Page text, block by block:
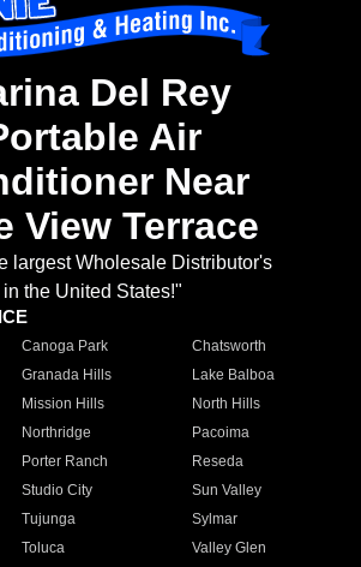
Del Rey
Air
Near
View Terrace
largest Wholesale Distributor's
in the United States!"
Canoga Park
Chatsworth
Granada Hills
Lake Balboa
Mission Hills
North Hills
Northridge
Pacoima
Porter Ranch
Reseda
Studio City
Sun Valley
Tujunga
Sylmar
Toluca
Valley Glen